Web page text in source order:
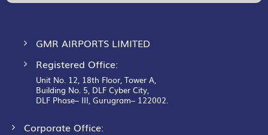
GMR AIRPORTS LIMITED
Registered Office:
Unit No. 12, 18th Floor, Tower A,
Building No. 5, DLF Cyber City,
DLF Phase– III, Gurugram– 122002.
Corporate Office: